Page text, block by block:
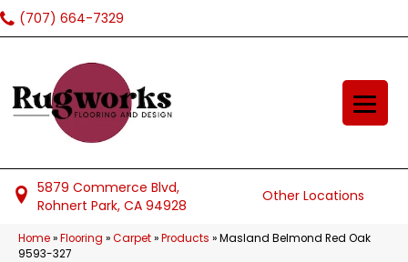
(707) 664-7329
5879 Commerce Blvd,
Rohnert Park, CA 94928
Other Locations
Home»Flooring »Carpet»Products »Masland Belmond Red Oak
9593-327